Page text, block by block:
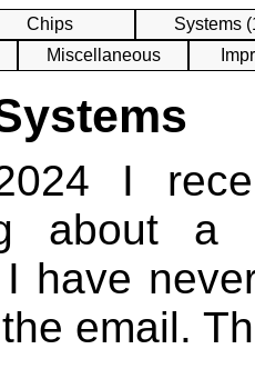
Chips
Systems
Miscellaneous
I
about a
have
email.